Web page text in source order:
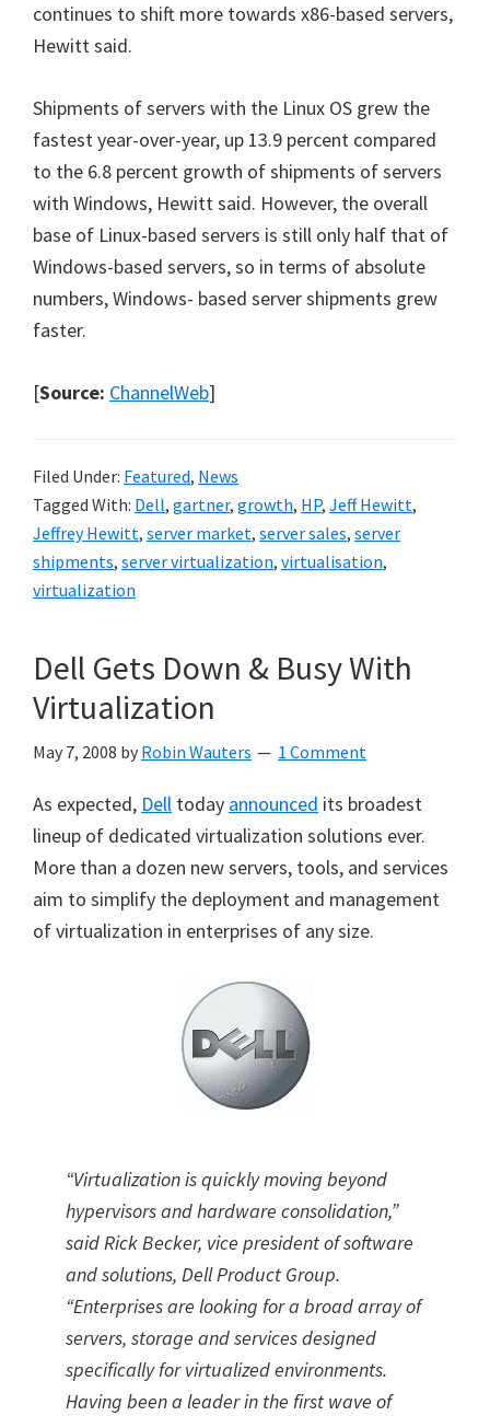
continues to shift more towards x86-based servers,
Hewitt said.
Shipments of servers with the Linux OS grew the
fastest year-over-year, up 13.9 percent compared
to the 6.8 percent growth of shipments of servers
with Windows, Hewitt said. However, the overall
base of Linux-based servers is still only half that of
Windows-based servers, so in terms of absolute
numbers, Windows- based server shipments grew
faster.
[Source: ChannelWeb]
Filed Under: Featured, News
Tagged With: Dell, gartner, growth, HP, Jeff Hewitt,
Jeffrey Hewitt, server market, server sales, server
shipments, server virtualization, virtualisation,
virtualization
Dell Gets Down & Busy With
Virtualization
May 7, 2008 by Robin Wauters 1 Comment
As expected, Dell today announced its broadest
lineup of dedicated virtualization solutions ever.
More than a dozen new servers, tools, and services
aim to simplify the deployment and management
of virtualization in enterprises of any size.
“Virtualization is quickly moving beyond
hypervisors and hardware consolidation,”
said Rick Becker, vice president of software
and solutions, Dell Product Group.
“Enterprises are looking for a broad array of
servers, storage and services designed
specifically for virtualized environments.
Having been a leader in the first wave of